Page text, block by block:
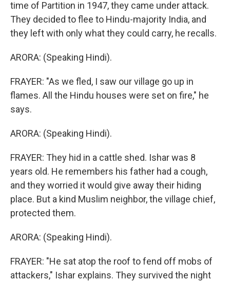
time of Partition in 1947, they came under attack.
They decided to flee to Hindu-majority India, and
they left with only what they could carry, he recalls.
ARORA: (Speaking Hindi).
FRAYER: "As we fled, I saw our village go up in
flames. All the Hindu houses were set on fire," he
says.
ARORA: (Speaking Hindi).
FRAYER: They hid in a cattle shed. Ishar was 8
years old. He remembers his father had a cough,
and they worried it would give away their hiding
place. But a kind Muslim neighbor, the village chief,
protected them.
ARORA: (Speaking Hindi).
FRAYER: "He sat atop the roof to fend off mobs of
attackers," Ishar explains. They survived the night